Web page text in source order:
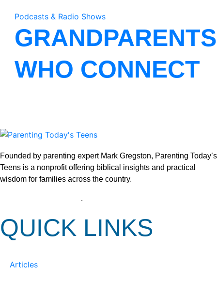
Podcasts & Radio Shows
GRANDPARENTS
WHO CONNECT
Founded by parenting expert Mark Gregston, Parenting Today’s
Teens is a nonprofit offering biblical insights and practical
wisdom for families across the country.
.
QUICK LINKS
Articles